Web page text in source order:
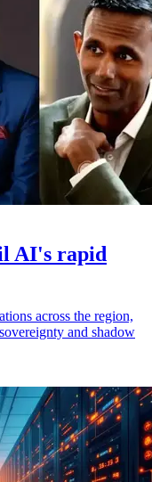
AI's rapid
across the region,
and shadow